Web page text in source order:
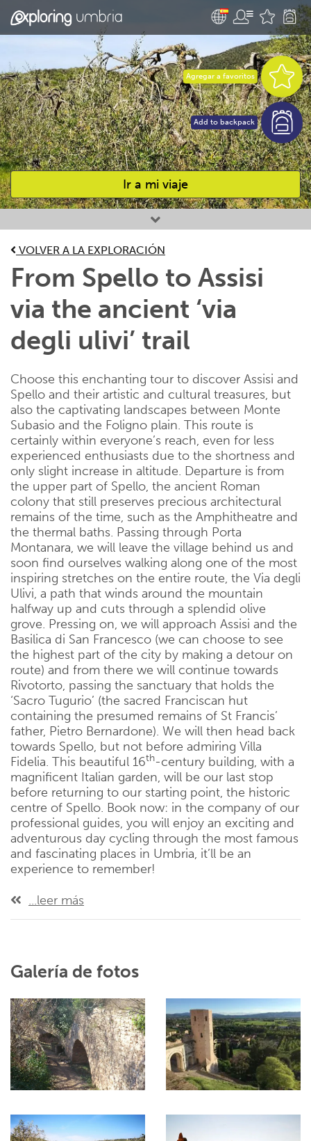
Ir a mi viaje
Favourites
Agregar a favoritos
Add to backpack
VOLVER A LA EXPLORACIÓN
From Spello to Assisi
via the ancient ‘via
degli ulivi’ trail
Choose this enchanting tour to discover Assisi and
Spello and their artistic and cultural treasures, but
also the captivating landscapes between Monte
Subasio and the Foligno plain. This route is
certainly within everyone’s reach, even for less
experienced enthusiasts due to the shortness and
only slight increase in altitude. Departure is from
the upper part of Spello, the ancient Roman
colony that still preserves precious architectural
remains of the time, such as the Amphitheatre and
the thermal baths. Passing through Porta
Montanara, we will leave the village behind us and
soon find ourselves walking along one of the most
inspiring stretches on the entire route, the Via degli
Ulivi, a path that winds around the mountain
halfway up and cuts through a splendid olive
grove. Pressing on, we will approach Assisi and the
Basilica di San Francesco (we can choose to see
the highest part of the city by making a detour on
route) and from there we will continue towards
Rivotorto, passing the sanctuary that holds the
‘Sacro Tugurio’ (the sacred Franciscan hut
containing the presumed remains of St Francis’
father, Pietro Bernardone). We will then head back
towards Spello, but not before admiring Villa
Fidelia. This beautiful 16th-century building, with a
magnificent Italian garden, will be our last stop
before returning to our starting point, the historic
centre of Spello. Book now: in the company of our
professional guides, you will enjoy an exciting and
adventurous day cycling through the most famous
and fascinating places in Umbria, it’ll be an
experience to remember!
...leer más
Galería de fotos